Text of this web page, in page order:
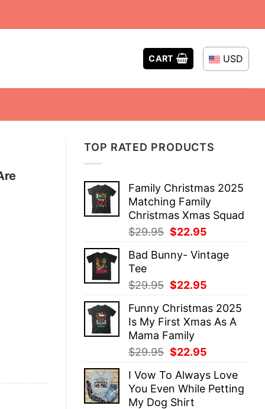
CART USD
TOP RATED PRODUCTS
Family Christmas 2025
Matching Family
Christmas Xmas Squad
$29.95 Original
was:
$22.95
is:
Bad Bunny- Vintage
Tee
$29.95 Original
was:
$29.95.
$22.95
is:
$22.95.
Funny Christmas 2025
Is My First Xmas As A
Mama Family
$29.95 Original
was:
$29.95.
$22.95
is:
$22.95.
I Vow To Always Love
You Even While Petting
My Dog Shirt